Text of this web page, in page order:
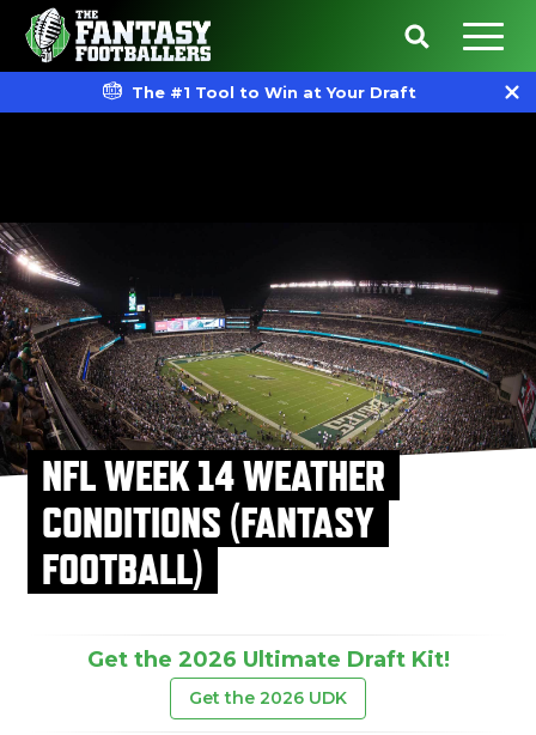
The #1 Tool to Win at Your Draft
NFL WEEK 14 WEATHER
CONDITIONS (FANTASY
FOOTBALL)
Get the 2026 Ultimate Draft Kit!
Get the 2026 UDK